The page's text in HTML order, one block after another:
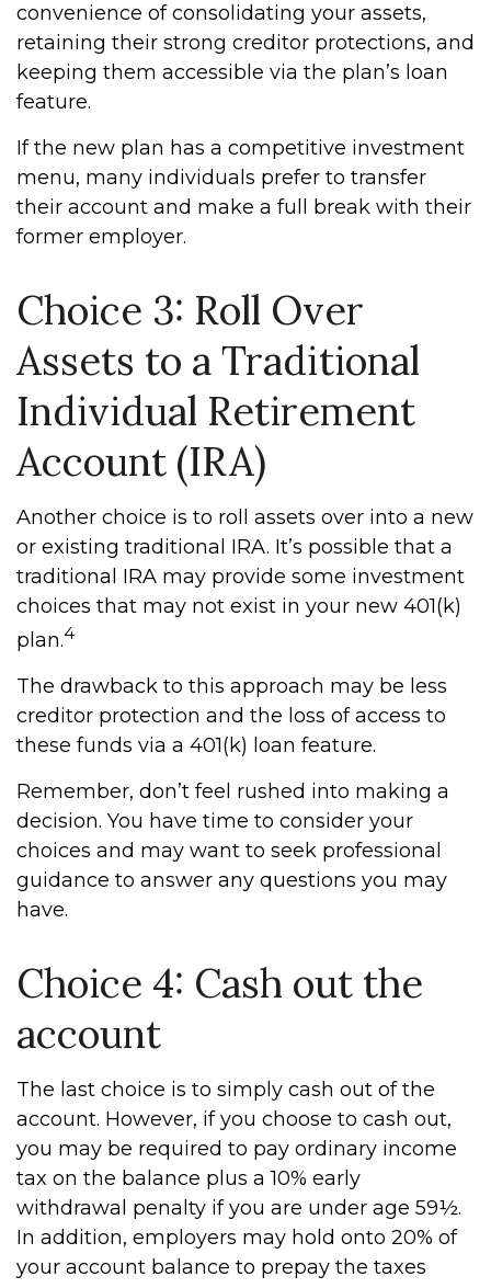
convenience of consolidating your assets,
retaining their strong creditor protections, and
keeping them accessible via the plan’s loan
feature.
If the new plan has a competitive investment
menu, many individuals prefer to transfer
their account and make a full break with their
former employer.
Choice 3: Roll Over
Assets to a Traditional
Individual Retirement
Account (IRA)
Another choice is to roll assets over into a new
or existing traditional IRA. It’s possible that a
traditional IRA may provide some investment
choices that may not exist in your new 401(k)
plan.4
The drawback to this approach may be less
creditor protection and the loss of access to
these funds via a 401(k) loan feature.
Remember, don’t feel rushed into making a
decision. You have time to consider your
choices and may want to seek professional
guidance to answer any questions you may
have.
Choice 4: Cash out the
account
The last choice is to simply cash out of the
account. However, if you choose to cash out,
you may be required to pay ordinary income
tax on the balance plus a 10% early
withdrawal penalty if you are under age 59½.
In addition, employers may hold onto 20% of
your account balance to prepay the taxes